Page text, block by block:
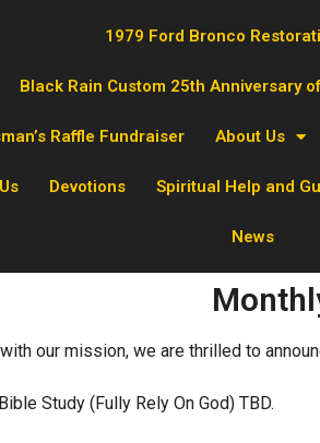
1979 Ford Bronco
Black Rain Custom 25th Anniversary
Raffle Fundraiser About Us
Devotions Spiritual Help and
News
our mission, we are thrilled to
Study (Fully Rely On God) TBD.